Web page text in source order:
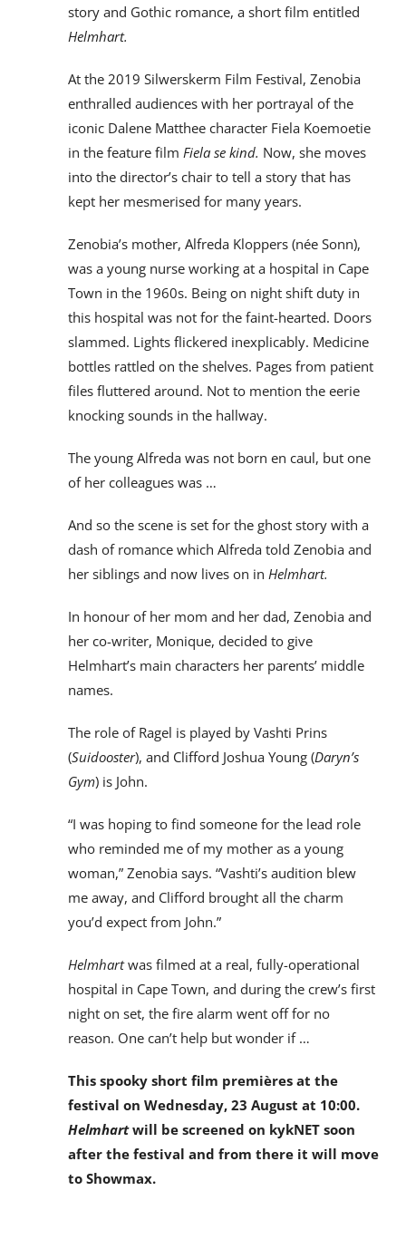
story and Gothic romance, a short film entitled
Helmhart.
At the 2019 Silwerskerm Film Festival, Zenobia
enthralled audiences with her portrayal of the
iconic Dalene Matthee character Fiela Koemoetie
in the feature film Fiela se kind. Now, she moves
into the director’s chair to tell a story that has
kept her mesmerised for many years.
Zenobia’s mother, Alfreda Kloppers (née Sonn),
was a young nurse working at a hospital in Cape
Town in the 1960s. Being on night shift duty in
this hospital was not for the faint-hearted. Doors
slammed. Lights flickered inexplicably. Medicine
bottles rattled on the shelves. Pages from patient
files fluttered around. Not to mention the eerie
knocking sounds in the hallway.
The young Alfreda was not born en caul, but one
of her colleagues was …
And so the scene is set for the ghost story with a
dash of romance which Alfreda told Zenobia and
her siblings and now lives on in Helmhart.
In honour of her mom and her dad, Zenobia and
her co-writer, Monique, decided to give
Helmhart’s main characters her parents’ middle
names.
The role of Ragel is played by Vashti Prins
(Suidooster), and Clifford Joshua Young (Daryn’s
Gym) is John.
“I was hoping to find someone for the lead role
who reminded me of my mother as a young
woman,” Zenobia says. “Vashti’s audition blew
me away, and Clifford brought all the charm
you’d expect from John.”
Helmhartwas filmed at a real, fully-operational
hospital in Cape Town, and during the crew’s first
night on set, the fire alarm went off for no
reason. One can’t help but wonder if …
This spooky short film premières at the
festival on Wednesday, 23 August at 10:00.
Helmhartwill be screened on kykNET soon
after the festival and from there it will move
to Showmax.